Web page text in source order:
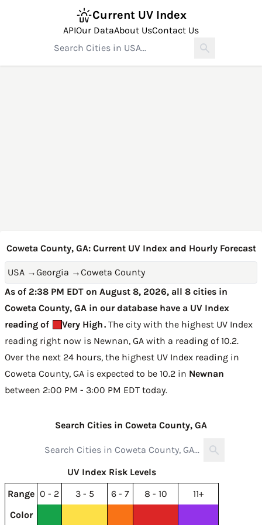
Current UV Index
APIOur DataAbout UsContact Us
Coweta County, GA: Current UV Index and Hourly Forecast
USA →Georgia →Coweta County
As of 2:38 PM EDT on August 8, 2026, all 8 cities in
Coweta County, GA in our database have a UV Index
reading of
Very High. The city with the highest UV Index
reading right now is Newnan, GA with a reading of 10.2.
Over the next 24 hours, the highest UV Index reading in
Coweta County, GA is expected to be 10.2 in Newnan
between 2:00 PM - 3:00 PM EDT today.
Search Cities in Coweta County, GA
UV Index Risk Levels
Range 0 - 2 3 - 5 6 - 7 8 - 10
11+
Color